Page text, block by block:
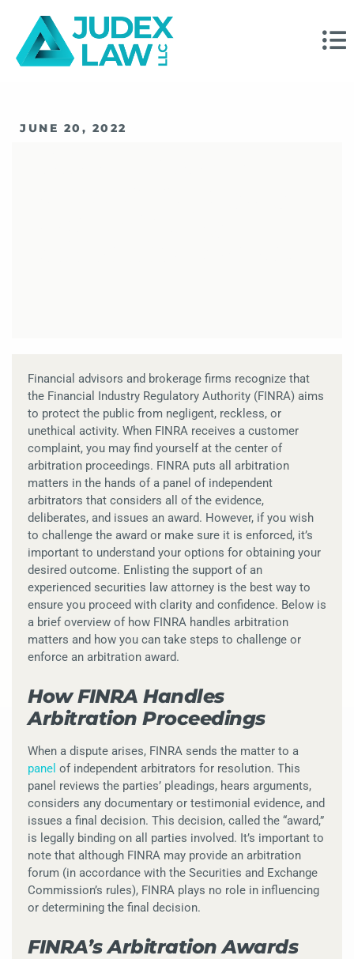
JUNE 20, 2022
Financial advisors and brokerage firms recognize that
the Financial Industry Regulatory Authority (FINRA) aims
to protect the public from negligent, reckless, or
unethical activity. When FINRA receives a customer
complaint, you may find yourself at the center of
arbitration proceedings. FINRA puts all arbitration
matters in the hands of a panel of independent
arbitrators that considers all of the evidence,
deliberates, and issues an award. However, if you wish
to challenge the award or make sure it is enforced, it’s
important to understand your options for obtaining your
desired outcome. Enlisting the support of an
experienced securities law attorney is the best way to
ensure you proceed with clarity and confidence. Below is
a brief overview of how FINRA handles arbitration
matters and how you can take steps to challenge or
enforce an arbitration award.
How FINRA Handles
Arbitration Proceedings
When a dispute arises, FINRA sends the matter to a
panel of independent arbitrators for resolution. This
panel reviews the parties’ pleadings, hears arguments,
considers any documentary or testimonial evidence, and
issues a final decision. This decision, called the “award,”
is legally binding on all parties involved. It’s important to
note that although FINRA may provide an arbitration
forum (in accordance with the Securities and Exchange
Commission’s rules), FINRA plays no role in influencing
or determining the final decision.
FINRA’s Arbitration Awards